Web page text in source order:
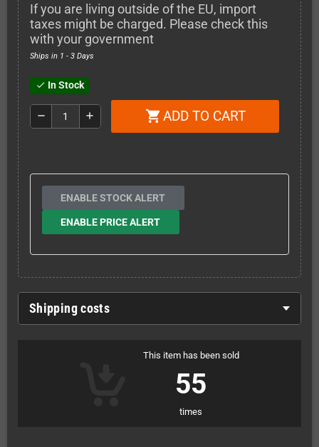
If you are living outside of the EU, import
taxes might be charged. Please check this
with your government
Ships in 1 - 3 Days
check In Stock
remove add shopping_cart ADD TO CART
ENABLE STOCK ALERT
ENABLE PRICE ALERT
Shipping costs
This item has been sold
55
times